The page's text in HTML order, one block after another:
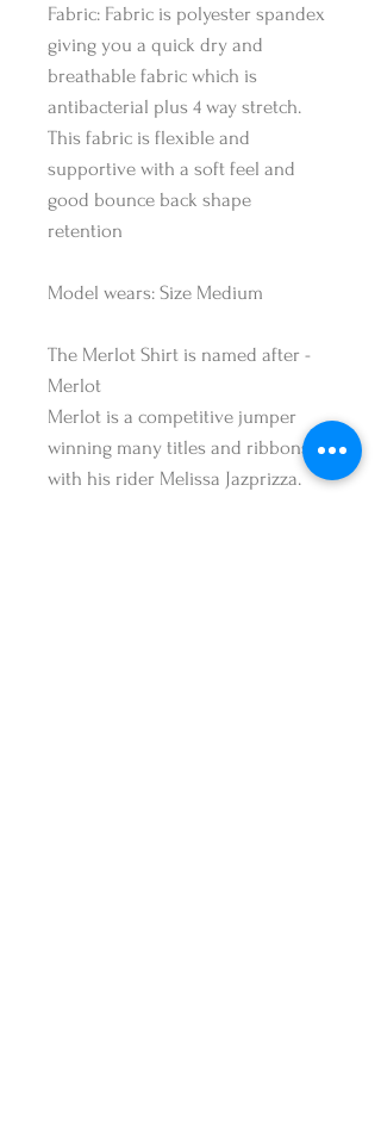
Fabric: Fabric is polyester spandex
giving you a quick dry and
breathable fabric which is
antibacterial plus 4 way stretch.
This fabric is flexible and
supportive with a soft feel and
good bounce back shape
retention
Model wears: Size Medium
The Merlot Shirt is named after -
Merlot
Merlot is a competitive jumper
winning many titles and ribbons
with his rider Melissa Jazprizza.